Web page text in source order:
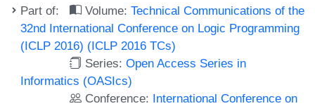
Part of: Volume:Technical Communications of the
32nd International Conference on Logic Programming
(ICLP 2016) (ICLP 2016 TCs)
Series:Open Access Series in
Informatics (OASIcs)
Conference: International Conference on